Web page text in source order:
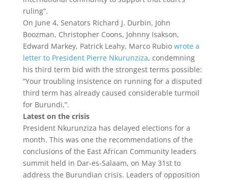
ruling”.
On June 4, Senators Richard J. Durbin, John
Boozman, Christopher Coons, Johnny Isakson,
Edward Markey, Patrick Leahy, Marco Rubio wrote a
letter to President Pierre Nkurunziza, condemning
his third term bid with the strongest terms possible:
“Your troubling insistence on running for a disputed
third term has already caused considerable turmoil
for Burundi,”.
Latest on the crisis
President Nkurunziza has delayed elections for a
month. This was one the recommendations of the
conclusions of the East African Community leaders
summit held in Dar-es-Salaam, on May 31st to
address the Burundian crisis. Leaders of opposition